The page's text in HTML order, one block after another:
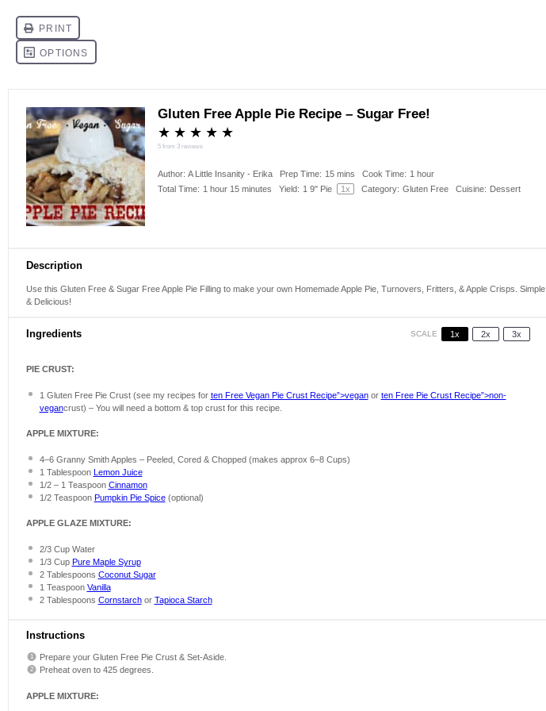
Gluten Free Apple Pie Recipe – Sugar Free!
★ ★ ★ ★ ★
5 from 3 reviews
Author: A Little Insanity - Erika Prep Time: 15 mins Cook Time: 1 hour
Total Time: 1 hour 15 minutes Yield: 1 9" Pie 1x Category: Gluten Free Cuisine: Dessert
Description
Use this Gluten Free & Sugar Free Apple Pie Filling to make your own Homemade Apple Pie, Turnovers, Fritters, & Apple Crisps. Simple
& Delicious!
Ingredients SCALE 1x 2x 3x
PIE CRUST:
1 Gluten Free Pie Crust (see my recipes for ten Free Vegan Pie Crust Recipe”>veganor ten Free Pie Crust Recipe”>non-
vegancrust) – You will need a bottom & top crust for this recipe.
APPLE MIXTURE:
4–6Granny Smith Apples – Peeled, Cored & Chopped (makes approx 6–8Cups)
1 Tablespoon Lemon Juice
1/2– 1 Teaspoon Cinnamon
1/2 Teaspoon Pumpkin Pie Spice(optional)
APPLE GLAZE MIXTURE:
2/3 CupWater
1/3 Cup Pure Maple Syrup
2 Tablespoons Coconut Sugar
1 Teaspoon Vanilla
2 Tablespoons Cornstarchor Tapioca Starch
Instructions
Prepare your Gluten Free Pie Crust & Set-Aside.
Preheat oven to 425 degrees.
APPLE MIXTURE: